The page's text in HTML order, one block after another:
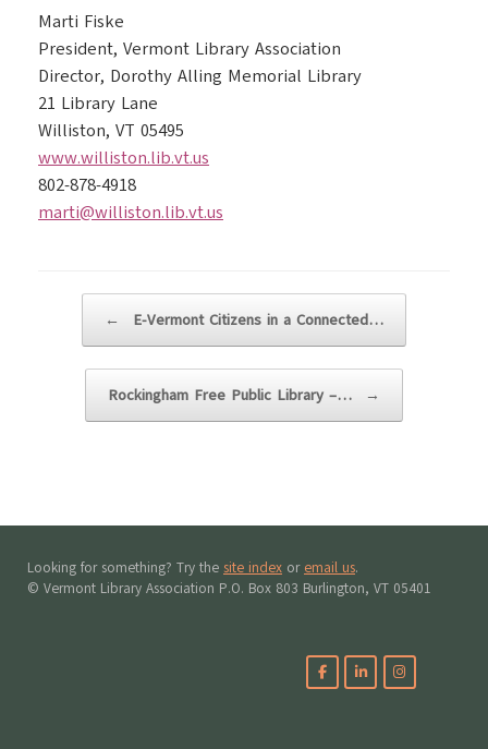
Marti Fiske
President, Vermont Library Association
Director, Dorothy Alling Memorial Library
21 Library Lane
Williston, VT 05495
www.williston.lib.vt.us
802-878-4918
marti@williston.lib.vt.us
← E-Vermont Citizens in a Connected…
Rockingham Free Public Library –… →
Looking for something? Try the site index or email us.
© Vermont Library Association P.O. Box 803 Burlington, VT 05401